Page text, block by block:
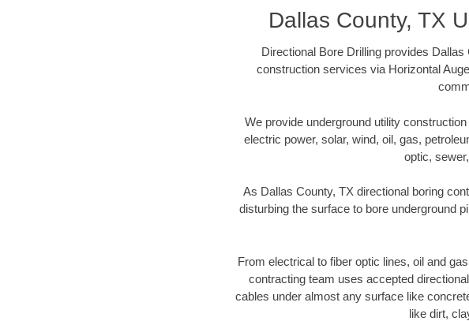
Dallas County, TX
Directional Bore Drilling provides
construction services via Horizontal
We provide underground utility
electric power, solar, wind, oil, gas,
optic,
As Dallas County, TX directional boring
disturbing the surface to bore underground
From electrical to fiber optic lines, oil and
contracting team uses accepted
cables under almost any surface like
like dirt,